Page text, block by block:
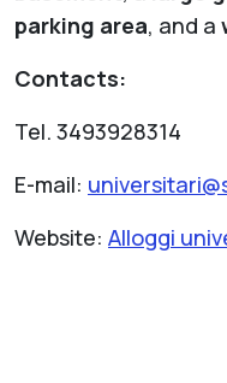
parking area, and a
Contacts:
Tel. 3493928314
E-mail:
Website: Alloggi